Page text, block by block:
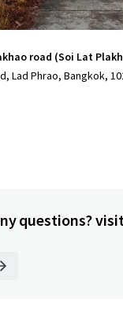
road (Soi Lat
Lad Phrao, Bangkok,
questions?